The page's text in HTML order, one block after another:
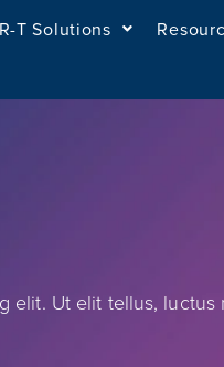
T Solutions
elit. Ut elit tellus,